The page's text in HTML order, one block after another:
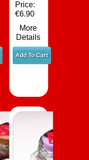
Price:
€6.90
More
Details